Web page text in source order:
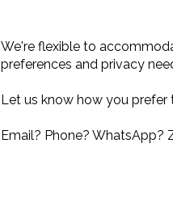
We're flexible to
preferences and privacy
Let us know how you
Email? Phone? WhatsApp?